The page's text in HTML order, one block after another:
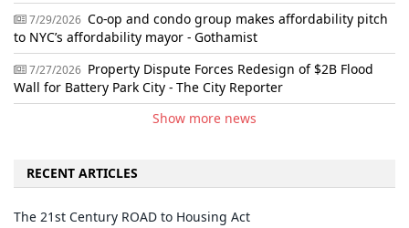
7/29/2026 Co-op and condo group makes affordability pitch
to NYC’s affordability mayor - Gothamist
7/27/2026 Property Dispute Forces Redesign of $2B Flood
Wall for Battery Park City - The City Reporter
Show more news
RECENT ARTICLES
The 21st Century ROAD to Housing Act